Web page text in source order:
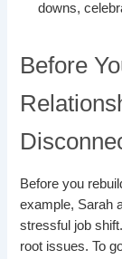
downs,
Before
Before you
example, Sarah
stressful job
root issues. To